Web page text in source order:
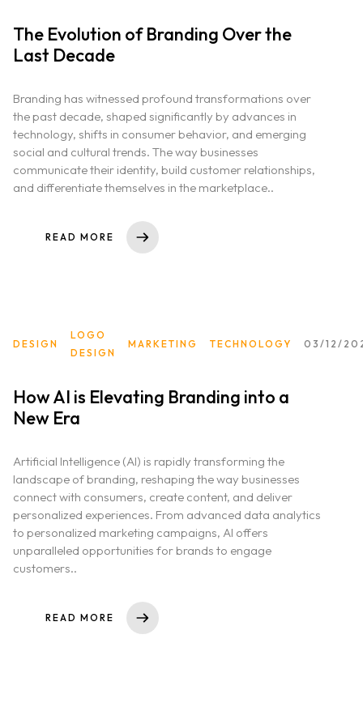
The Evolution of Branding Over the
Last Decade
Branding has witnessed profound transformations over
the past decade, shaped significantly by advances in
technology, shifts in consumer behavior, and emerging
social and cultural trends. The way businesses
communicate their identity, build customer relationships,
and differentiate themselves in the marketplace..
READ MORE
DESIGN
LOGO
DESIGN
MARKETING TECHNOLOGY 03/12/
How AI is Elevating Branding into a
New Era
Artificial Intelligence (AI) is rapidly transforming the
landscape of branding, reshaping the way businesses
connect with consumers, create content, and deliver
personalized experiences. From advanced data analytics
to personalized marketing campaigns, AI offers
unparalleled opportunities for brands to engage
customers..
READ MORE